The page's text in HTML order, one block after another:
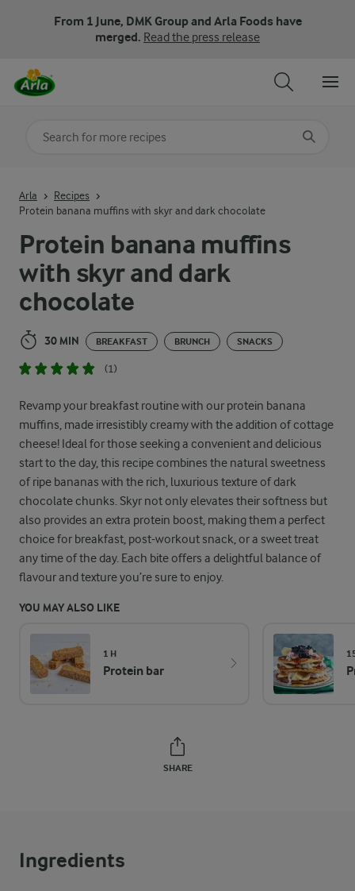
From 1 June, DMK Group and Arla Foods have
merged. Read the press release
Protein banana muffins
with skyr and dark
chocolate
30 MIN BREAKFAST BRUNCH SNACKS
(1)
Revamp your breakfast routine with our protein banana
muffins, made irresistibly creamy with the addition of cottage
cheese! Ideal for those seeking a convenient and delicious
start to the day, this recipe combines the natural sweetness
of ripe bananas with the rich, luxurious texture of dark
chocolate chunks. Skyr not only elevates their softness but
also provides an extra protein boost, making them a perfect
choice for breakfast, post-workout snack, or a sweet treat
any time of the day. Each bite offers a delightful balance of
flavour and texture you’re sure to enjoy.
YOU MAY ALSO LIKE
1 H
Protein bar
SHARE
Arla
Recipes
Protein banana muffins with skyr and dark chocolate
Ingredients
Search for category